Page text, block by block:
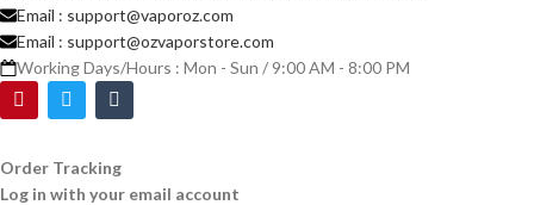
Email : support@vaporoz.com
Email : support@ozvaporstore.com
Working Days/Hours : Mon - Sun / 9:00 AM - 8:00 PM
Order Tracking
Log in with your email account